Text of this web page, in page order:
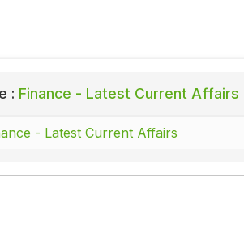
: Finance - Latest Current Affairs
- Latest Current Affairs